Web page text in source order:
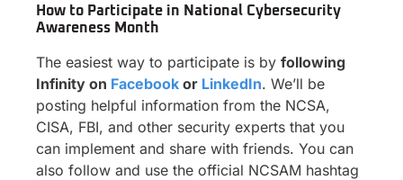
How to Participate in National Cybersecurity
Awareness Month
The easiest way to participate is by following
Infinity on Facebook or LinkedIn. We’ll be
posting helpful information from the NCSA,
CISA, FBI, and other security experts that you
can implement and share with friends. You can
also follow and use the official NCSAM hashtag